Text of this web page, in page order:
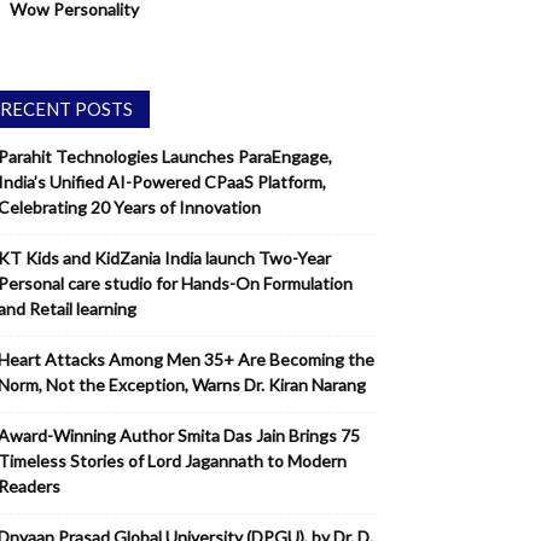
Wow Personality
RECENT POSTS
Technologies Launches ParaEngage,
Unified AI-Powered CPaaS Platform,
20 Years of Innovation
Kids and KidZania India launch Two-Year
care studio for Hands-On Formulation
Retail learning
Attacks Among Men 35+ Are Becoming the
Not the Exception, Warns Dr. Kiran Narang
Winning Author Smita Das Jain Brings 75
Stories of Lord Jagannath to Modern
Prasad Global University (DPGU), by Dr. D.